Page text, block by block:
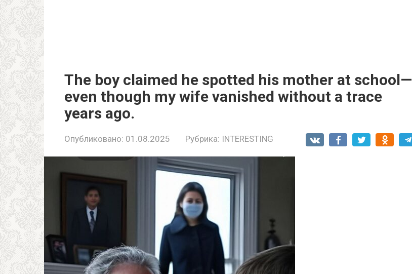
The boy claimed he spotted his mother at school—
even though my wife vanished without a trace
years ago.
Опубликовано: 01.08.2025 Рубрика: INTERESTING